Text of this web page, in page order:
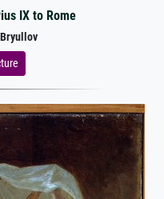
IX to Rome